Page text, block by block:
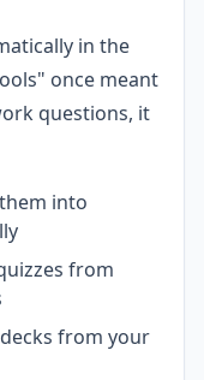
in the
once meant
questions, it
into
from
from your